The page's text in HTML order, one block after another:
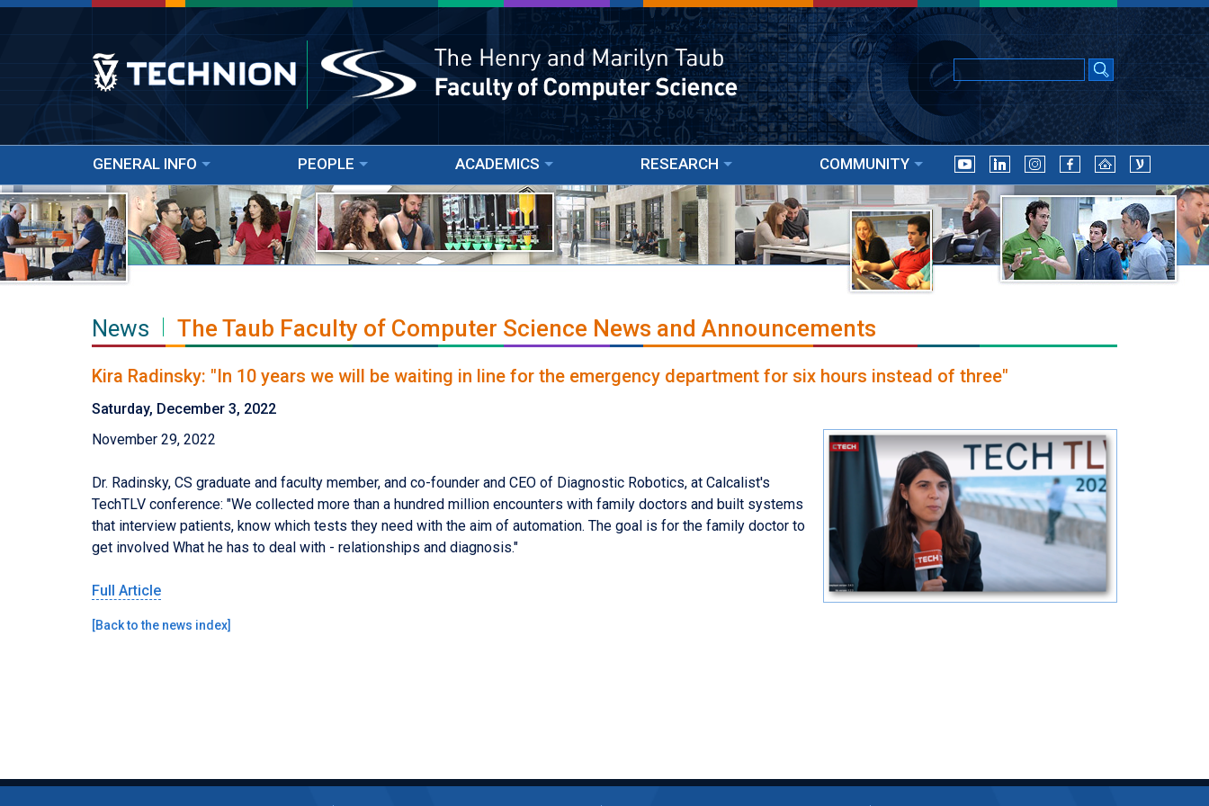
GENERAL INFO PEOPLE ACADEMICS RESEARCH COMMUNITY
News The Taub Faculty of Computer Science News and Announcements
Kira Radinsky: "In 10 years we will be waiting in line for the emergency department for six hours instead of three"
Saturday, December 3, 2022
November 29, 2022
Dr. Radinsky, CS graduate and faculty member, and co-founder and CEO of Diagnostic Robotics, at Calcalist's
TechTLV conference: "We collected more than a hundred million encounters with family doctors and built systems
that interview patients, know which tests they need with the aim of automation. The goal is for the family doctor to
get involved What he has to deal with - relationships and diagnosis."
Full Article
[Back to the news index]